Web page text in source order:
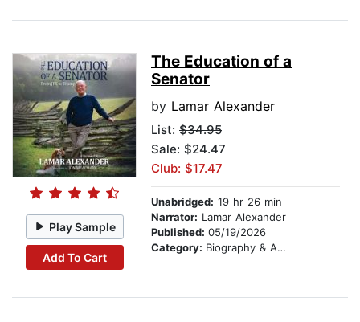
Play Sample
Add To Cart
The Education of a
Senator
by Lamar Alexander
List: $34.95
Sale: $24.47
Club: $17.47
Unabridged: 19 hr 26 min
Narrator: Lamar Alexander
Published: 05/19/2026
Category: Biography & Autobiography